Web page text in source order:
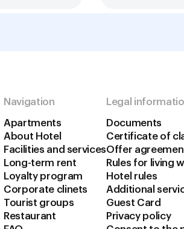
Navigation
Apartments
About Hotel
Facilities and services
Long-term rent
Loyalty program
Corporate сlinets
Tourist groups
Restaurant
Legal
Documents
Certificate of
Offer
Rules for living
Hotel rules
Additional
Guest Card
Privacy policy